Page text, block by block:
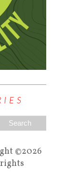
©2026